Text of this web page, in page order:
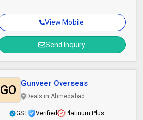
View Mobile
Send Inquiry
GO Gunveer Overseas
Deals in Ahmedabad
GST Verified Platinum Plus